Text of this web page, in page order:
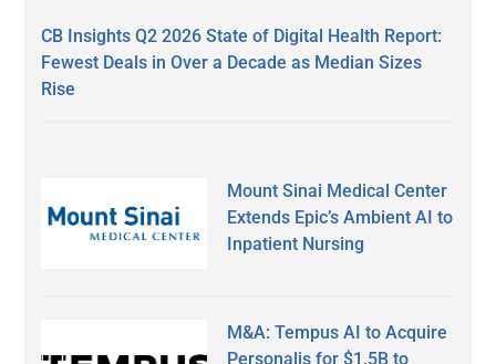
CB Insights Q2 2026 State of Digital Health Report:
Fewest Deals in Over a Decade as Median Sizes
Rise
Mount Sinai Medical Center
Extends Epic’s Ambient AI to
Inpatient Nursing
M&A: Tempus AI to Acquire
Personalis for $1.5B to